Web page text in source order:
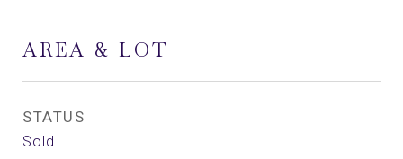
AREA & LOT
STATUS
Sold